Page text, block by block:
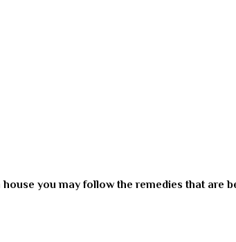
you may follow the remedies that are